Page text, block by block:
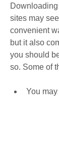
sites may
convenient
but it also
you should
so. Some of
You